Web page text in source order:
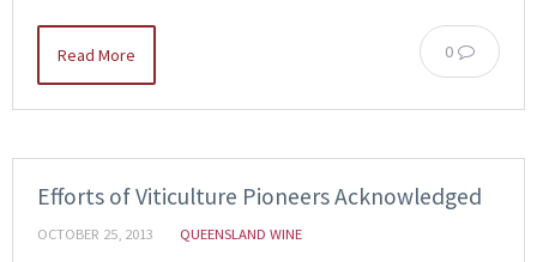
0
Read More
Efforts of Viticulture Pioneers Acknowledged
OCTOBER 25, 2013
QUEENSLAND WINE